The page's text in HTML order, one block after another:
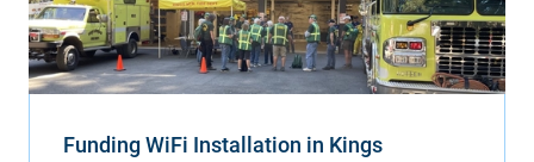
Funding WiFi Installation in Kings